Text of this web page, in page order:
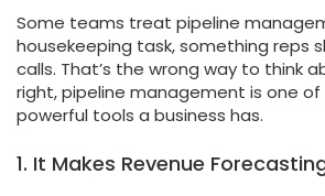
Some teams treat pipeline
housekeeping task, something reps
calls. That’s the wrong way to think
right, pipeline management is one
powerful tools a business has.
1. It Makes Revenue